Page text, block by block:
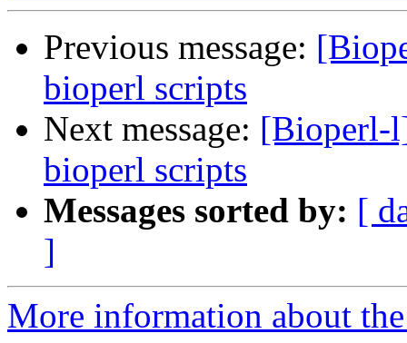
Previous message:
bioperl scripts
Next message: [Bioperl-
bioperl scripts
Messages sorted by: [
]
More information about